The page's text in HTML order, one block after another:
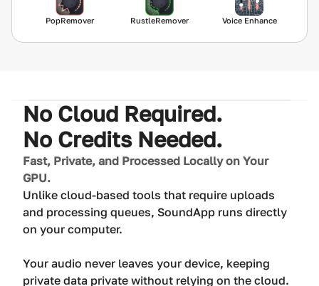
PopRemover RustleRemover Voice Enhance
No Cloud Required.
No Credits Needed.
Fast, Private, and Processed Locally on Your
GPU.
Unlike cloud-based tools that require uploads
and processing queues, SoundApp runs directly
on your computer.
Your audio never leaves your device, keeping
private data private without relying on the cloud.